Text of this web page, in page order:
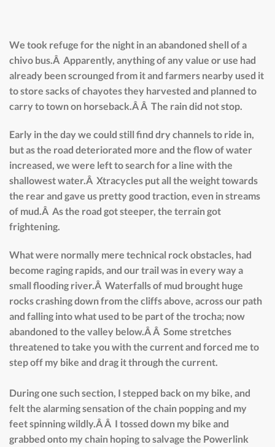
We took refuge for the night in an abandoned shell of a
chivo bus.Â Apparently, anything of any value or use had
already been scrounged from it and farmers nearby used it
to store sacks of chayotes they harvested and planned to
carry to town on horseback.Â Â The rain did not stop.
Early in the day we could still find dry channels to ride in,
but as the road deteriorated more and the flow of water
increased, we were left to search for a line with the
shallowest water.Â Xtracycles put all the weight towards
the rear and gave us pretty good traction, even in streams
of mud.Â As the road got steeper, the terrain got
frightening.
What were normally mere technical rock obstacles, had
become raging rapids, and our trail was in every way a
small flooding river.Â Waterfalls of mud brought huge
rocks crashing down from the cliffs above, across our path
and falling into what used to be part of the trocha; now
abandoned to the valley below.Â Â Some stretches
threatened to take you with the current and forced me to
step off my bike and drag it through the current.
During one such section, I stepped back on my bike, and
felt the alarming sensation of the chain popping and my
feet spinning wildly.Â Â I tossed down my bike and
grabbed onto my chain hoping to salvage the Powerlink